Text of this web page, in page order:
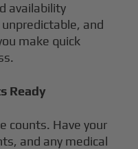
availability
and
make quick
Ready
counts. Have your
and any medical